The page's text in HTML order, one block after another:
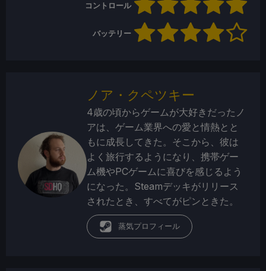
コントロール
バッテリー
ノア・クペツキー
4歳の頃からゲームが大好きだったノ
アは、ゲーム業界への愛と情熱とと
もに成長してきた。そこから、彼は
よく旅行するようになり、携帯ゲー
ム機やPCゲームに喜びを感じるよう
になった。Steamデッキがリリース
されたとき、すべてがピンときた。
蒸気プロフィール